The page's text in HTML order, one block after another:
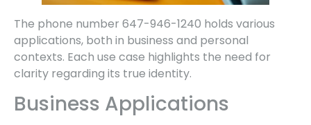
The phone number 647-946-1240 holds various
applications, both in business and personal
contexts. Each use case highlights the need for
clarity regarding its true identity.
Business Applications